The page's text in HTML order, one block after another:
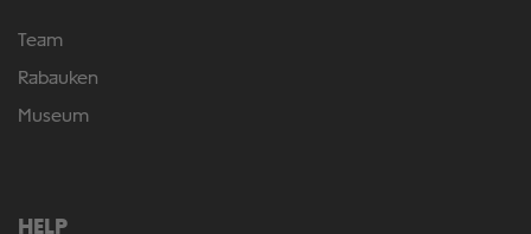
Team
Rabauken
Museum
HELP